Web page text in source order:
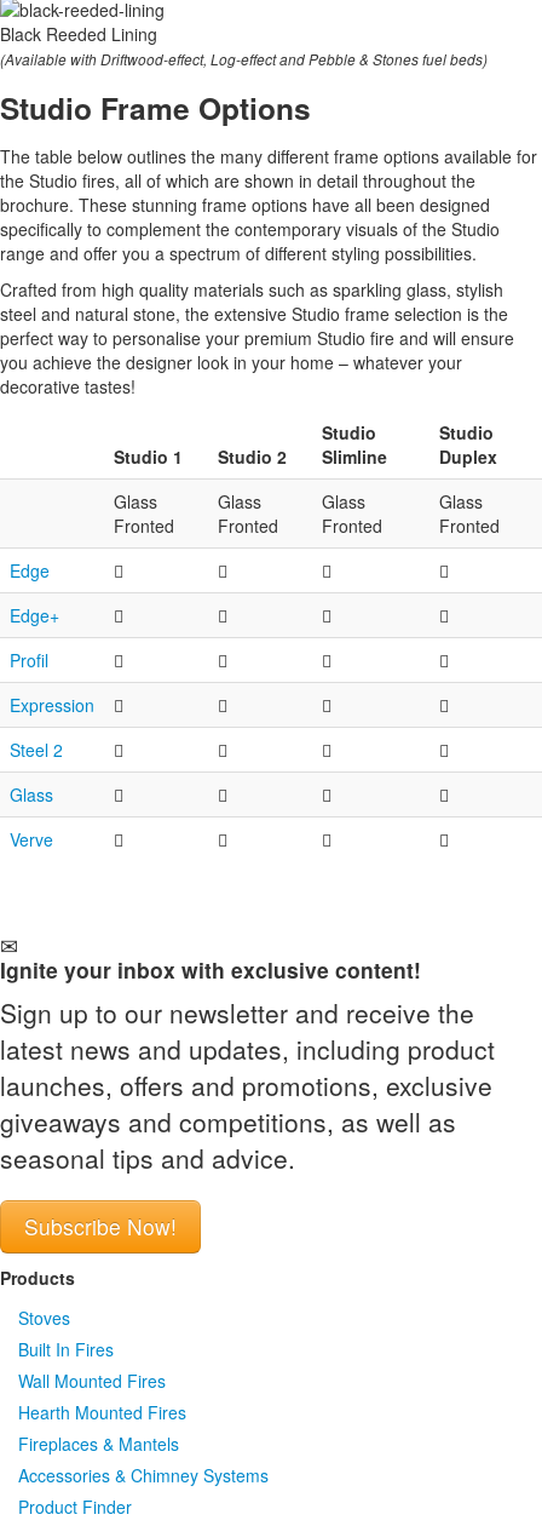
Black Reeded Lining
(Available with Driftwood-effect, Log-effect and Pebble & Stones fuel beds)
Studio Frame Options
The table below outlines the many different frame options available for
the Studio fires, all of which are shown in detail throughout the
brochure. These stunning frame options have all been designed
specifically to complement the contemporary visuals of the Studio
range and offer you a spectrum of different styling possibilities.
Crafted from high quality materials such as sparkling glass, stylish
steel and natural stone, the extensive Studio frame selection is the
perfect way to personalise your premium Studio fire and will ensure
you achieve the designer look in your home – whatever your
decorative tastes!
Studio 1 Studio 2
Studio
Slimline
Studio
Duplex
Glass
Fronted
Glass
Fronted
Glass
Fronted
Glass
Fronted
Edge
Edge+
Profil
Expression
Steel 2
Glass
Verve
Ignite your inbox with exclusive content!
Sign up to our newsletter and receive the
latest news and updates, including product
launches, offers and promotions, exclusive
giveaways and competitions, as well as
seasonal tips and advice.
Subscribe Now!
Products
Stoves
Built In Fires
Wall Mounted Fires
Hearth Mounted Fires
Fireplaces & Mantels
Accessories & Chimney Systems
Product Finder